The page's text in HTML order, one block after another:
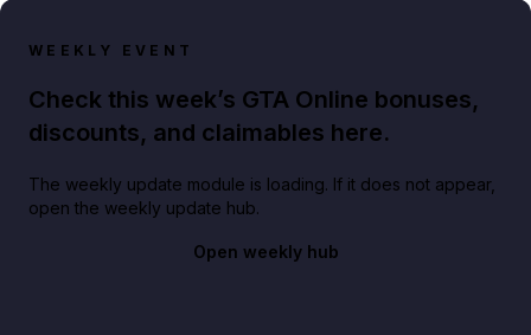
WEEKLY EVENT
Check this week’s GTA Online bonuses,
discounts, and claimables here.
The weekly update module is loading. If it does not appear,
open the weekly update hub.
Open weekly hub